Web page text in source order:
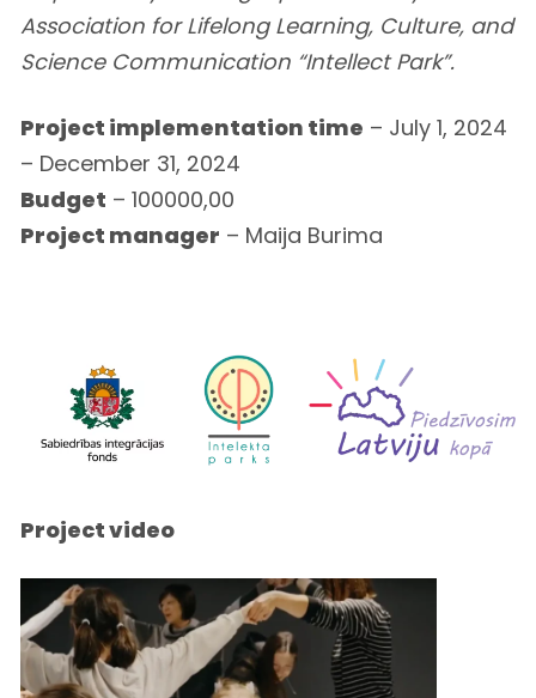
Association for Lifelong Learning, Culture, and
Science Communication “Intellect Park”.
Project implementation time – July 1, 2024
– December 31, 2024
Budget – 100000,00
Project manager – Maija Burima
Project video